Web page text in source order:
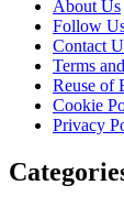
About Us
Follow
Contact
Terms
Reuse of
Cookie
Privacy